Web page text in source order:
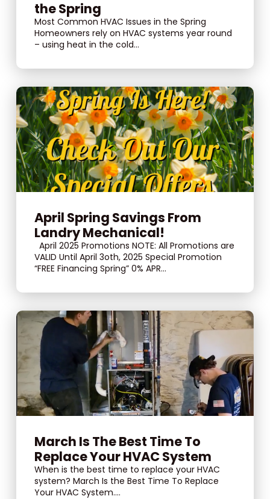
the Spring
Most Common HVAC Issues in the Spring
Homeowners rely on HVAC systems year round
– using heat in the cold...
April Spring Savings From
Landry Mechanical!
April 2025 Promotions NOTE: All Promotions are
VALID Until April 3oth, 2025 Special Promotion
“FREE Financing Spring” 0% APR...
March Is The Best Time To
Replace Your HVAC System
When is the best time to replace your HVAC
system? March Is the Best Time To Replace
Your HVAC System....